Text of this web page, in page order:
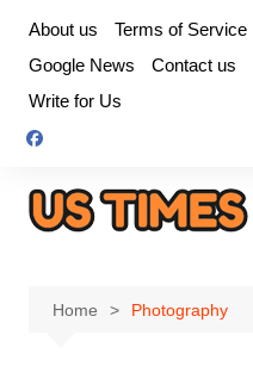
content
About us Terms of Service
Google News
Contact us
Write for Us
Home Photography